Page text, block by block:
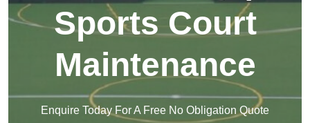
Sports Court
Maintenance
Enquire Today For A Free No Obligation Quote